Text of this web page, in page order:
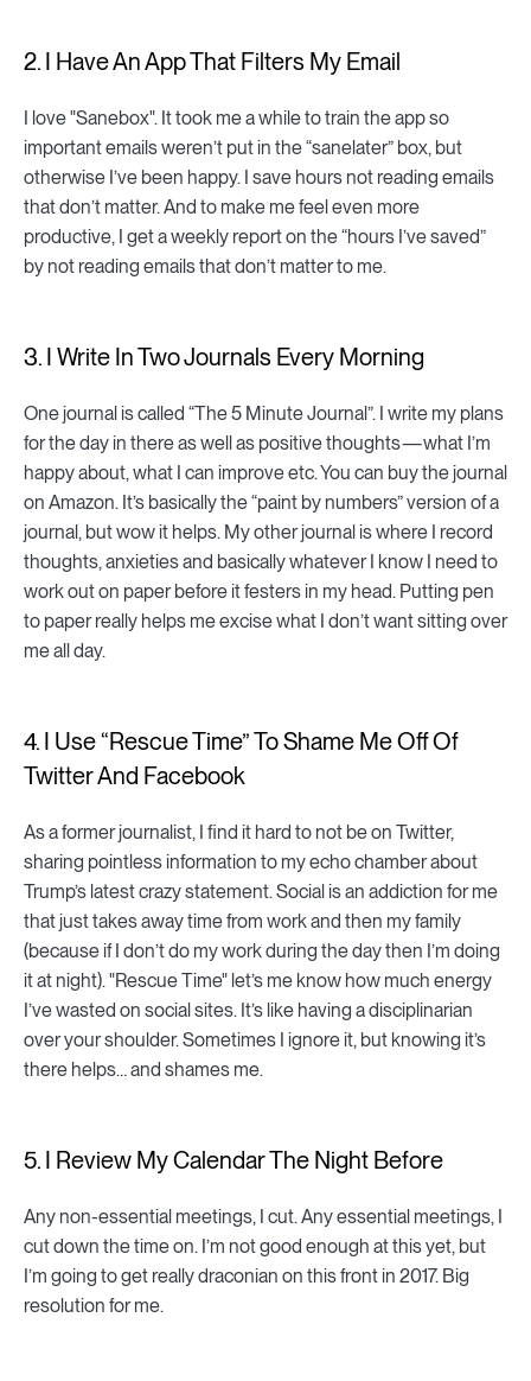
2. I Have An App That Filters My Email
I love "Sanebox". It took me a while to train the app so
important emails weren’t put in the “sanelater” box, but
otherwise I’ve been happy. I save hours not reading emails
that don’t matter. And to make me feel even more
productive, I get a weekly report on the “hours I’ve saved”
by not reading emails that don’t matter to me.
3. I Write In Two Journals Every Morning
One journal is called “The 5 Minute Journal”. I write my plans
for the day in there as well as positive thoughts — what I’m
happy about, what I can improve etc. You can buy the journal
on Amazon. It’s basically the “paint by numbers” version of a
journal, but wow it helps. My other journal is where I record
thoughts, anxieties and basically whatever I know I need to
work out on paper before it festers in my head. Putting pen
to paper really helps me excise what I don’t want sitting over
me all day.
4. I Use “Rescue Time” To Shame Me Off Of
Twitter And Facebook
As a former journalist, I find it hard to not be on Twitter,
sharing pointless information to my echo chamber about
Trump’s latest crazy statement. Social is an addiction for me
that just takes away time from work and then my family
(because if I don’t do my work during the day then I’m doing
it at night). "Rescue Time" let’s me know how much energy
I’ve wasted on social sites. It’s like having a disciplinarian
over your shoulder. Sometimes I ignore it, but knowing it’s
there helps… and shames me.
5. I Review My Calendar The Night Before
Any non-essential meetings, I cut. Any essential meetings, I
cut down the time on. I’m not good enough at this yet, but
I’m going to get really draconian on this front in 2017. Big
resolution for me.